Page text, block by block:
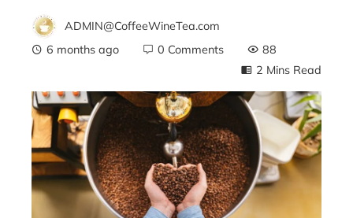
ADMIN@CoffeeWineTea.com
6 months ago
0 Comments
88
2 Mins Read